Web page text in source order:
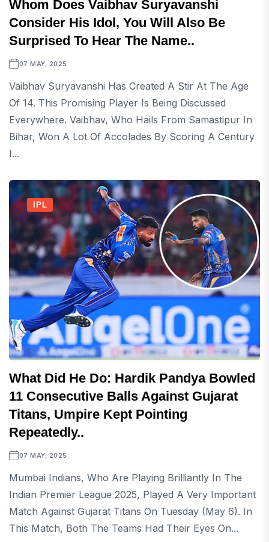
Whom Does Vaibhav Suryavanshi
Consider His Idol, You Will Also Be
Surprised To Hear The Name..
07 MAY, 2025
Vaibhav Suryavanshi Has Created A Stir At The Age
Of 14. This Promising Player Is Being Discussed
Everywhere. Vaibhav, Who Hails From Samastipur In
Bihar, Won A Lot Of Accolades By Scoring A Century
I...
IPL
What Did He Do: Hardik Pandya Bowled
11 Consecutive Balls Against Gujarat
Titans, Umpire Kept Pointing
Repeatedly..
07 MAY, 2025
Mumbai Indians, Who Are Playing Brilliantly In The
Indian Premier League 2025, Played A Very Important
Match Against Gujarat Titans On Tuesday (May 6). In
This Match, Both The Teams Had Their Eyes On...